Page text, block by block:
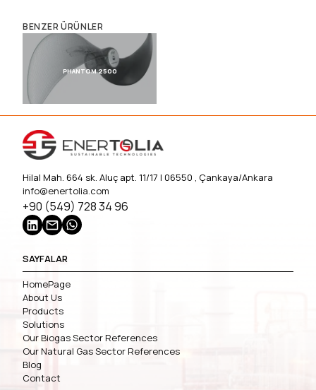
BENZER ÜRÜNLER
PHANTOM 2500
Hilal Mah. 664 sk. Aluç apt. 11/17 | 06550 , Çankaya/Ankara
info@enertolia.com
+90 (549) 728 34 96
SAYFALAR
HomePage
About Us
Products
Solutions
Our Biogas Sector References
Our Natural Gas Sector References
Blog
Contact